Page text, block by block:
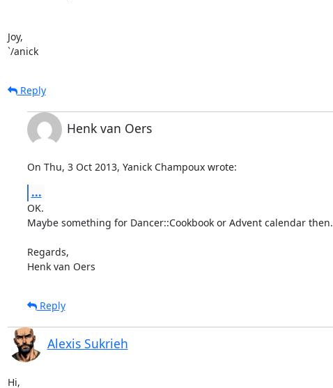
Joy,
`/anick
Reply
Henk van Oers
On Thu, 3 Oct 2013, Yanick Champoux wrote:
...
OK.
Maybe something for Dancer::Cookbook or Advent calendar then.
Regards,
Henk van Oers
Reply
Alexis Sukrieh
Hi,